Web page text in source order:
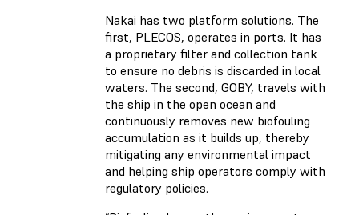
Nakai has two platform solutions. The
first, PLECOS, operates in ports. It has
a proprietary filter and collection tank
to ensure no debris is discarded in local
waters. The second, GOBY, travels with
the ship in the open ocean and
continuously removes new biofouling
accumulation as it builds up, thereby
mitigating any environmental impact
and helping ship operators comply with
regulatory policies.